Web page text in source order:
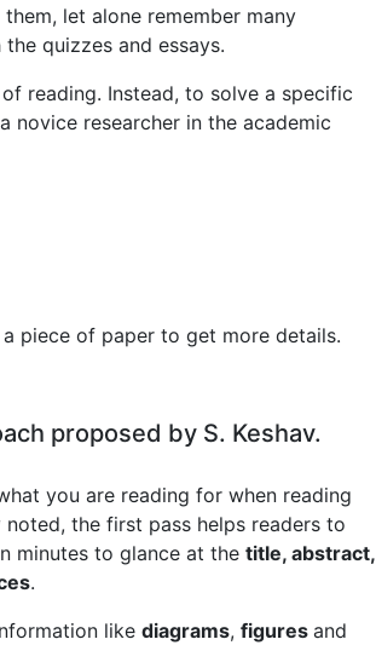
let alone remember many
quizzes and essays.
reading. Instead, to solve a specific
novice researcher in the academic
piece of paper to get more details.
proposed by S. Keshav.
you are reading for when reading
the first pass helps readers to
minutes to glance at the title, abstract,
.
like diagrams, figures and